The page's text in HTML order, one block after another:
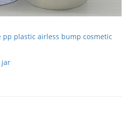
pp plastic airless bump cosmetic
jar